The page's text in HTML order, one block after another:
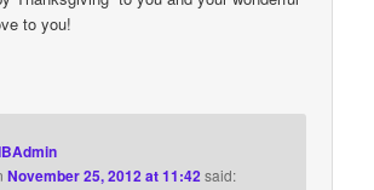
to you!
November 25, 2012 at 11:42said: